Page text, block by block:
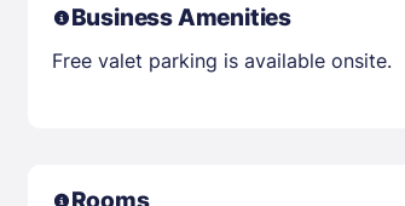
Business Amenities
Free valet parking is available onsite.
Rooms